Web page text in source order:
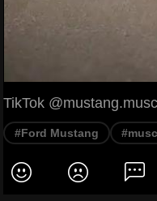
TikTok
#Ford Mustang